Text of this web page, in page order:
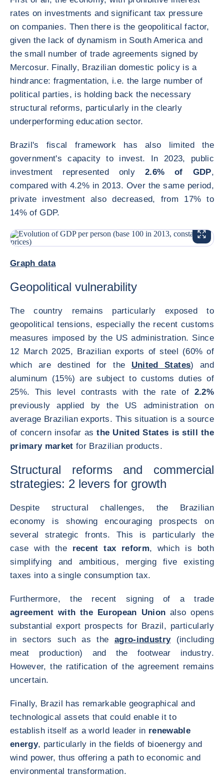
rates on investments and significant tax pressure
on companies. Then there is the geopolitical factor,
given the lack of dynamism in South America and
the small number of trade agreements signed by
Mercosur. Finally, Brazilian domestic policy is a
hindrance: fragmentation, i.e. the large number of
political parties, is holding back the necessary
structural reforms, particularly in the clearly
underperforming education sector.
Brazil's fiscal framework has also limited the
government's capacity to invest. In 2023, public
investment represented only 2.6% of GDP,
compared with 4.2% in 2013. Over the same period,
private investment also decreased, from 17% to
14% of GDP.
<div class="ibexa_text-field" > 2025 Brazil </div>
Graph data
Geopolitical vulnerability
The country remains particularly exposed to
geopolitical tensions, especially the recent customs
measures imposed by the US administration. Since
12 March 2025, Brazilian exports of steel (60% of
which are destined for the United States) and
aluminum (15%) are subject to customs duties of
25%. This level contrasts with the rate of 2.2%
previously applied by the US administration on
average Brazilian exports. This situation is a source
of concern insofar asthe United States is still the
primary marketfor Brazilian products.
Structural reforms and commercial
strategies: 2 levers for growth
Despite structural challenges, the Brazilian
economy is showing encouraging prospects on
several strategic fronts. This is particularly the
case with the recent tax reform, which is both
simplifying and ambitious, merging five existing
taxes into a single consumption tax.
Furthermore, the recent signing of a trade
agreement with the European Unionalso opens
substantial export prospects for Brazil, particularly
in sectors such as the agro-industry(including
meat production) and the footwear industry.
However, the ratification of the agreement remains
uncertain.
Finally, Brazil has remarkable geographical and
technological assets that could enable it to
establish itself as a world leader in renewable
energy, particularly in the fields of bioenergy and
wind power, thus offering a path to economic and
environmental transformation.